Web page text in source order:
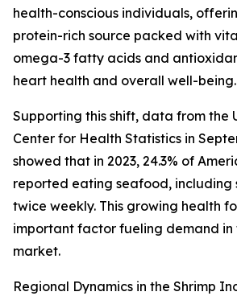
health-conscious individuals,
protein-rich source packed with
omega-3 fatty acids and
heart health and overall well-being.
Supporting this shift, data from the
Center for Health Statistics in
showed that in 2023, 24.3% of
reported eating seafood, including
twice weekly. This growing health
important factor fueling demand in
market.
Regional Dynamics in the Shrimp